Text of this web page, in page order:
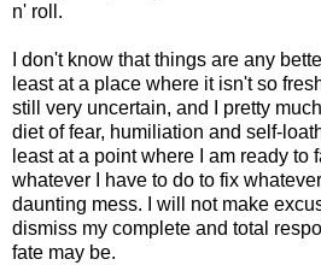
n' roll.
I don't know that things are any
least at a place where it isn't so
still very uncertain, and I pretty
diet of fear, humiliation and self-
least at a point where I am ready to
whatever I have to do to fix
daunting mess. I will not make
dismiss my complete and total
fate may be.